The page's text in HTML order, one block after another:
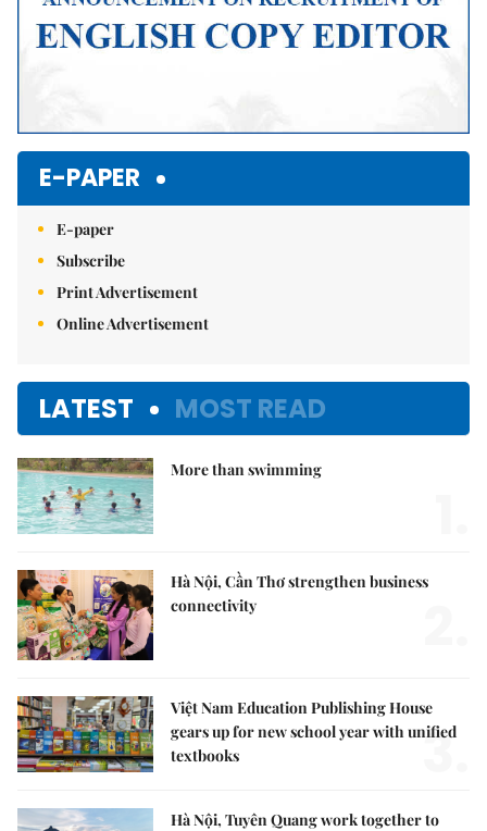
E-PAPER
E-paper
Subscribe
Print Advertisement
Online Advertisement
LATEST MOST READ
More than swimming
Hà Nội, Cần Thơ strengthen business
connectivity
Việt Nam Education Publishing House
gears up for new school year with unified
textbooks
3.
Hà Nội, Tuyên Quang work together to